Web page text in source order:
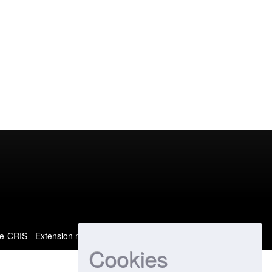
Cookies
CRIS- Extension maintained and optimized by